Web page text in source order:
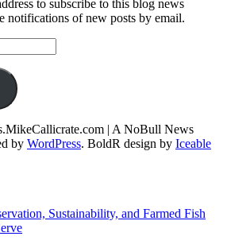
to subscribe to this blog news
notifications of new posts by email.
| A NoBull News
by WordPress. BoldR design by Iceable
Sustainability, and Farmed Fish